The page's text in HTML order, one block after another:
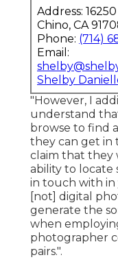
Address:
Chino, CA
Phone: (714)
Email:
Shelby
"However, I
understand
browse to find
they can get in
claim that they
ability to locate
in touch with in
[not] digital
generate the
when
photographer
pairs.".